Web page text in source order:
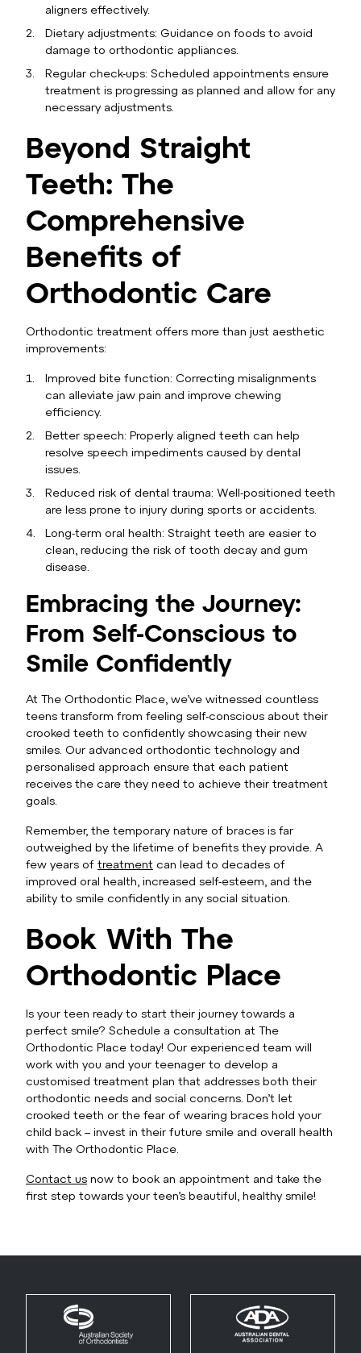
aligners effectively.
Dietary adjustments: Guidance on foods to avoid
damage to orthodontic appliances.
Regular check-ups: Scheduled appointments ensure
treatment is progressing as planned and allow for any
necessary adjustments.
Beyond Straight
Teeth: The
Comprehensive
Benefits of
Orthodontic Care
Orthodontic treatment offers more than just aesthetic
improvements:
Improved bite function: Correcting misalignments
can alleviate jaw pain and improve chewing
efficiency.
Better speech: Properly aligned teeth can help
resolve speech impediments caused by dental
issues.
Reduced risk of dental trauma: Well-positioned teeth
are less prone to injury during sports or accidents.
Long-term oral health: Straight teeth are easier to
clean, reducing the risk of tooth decay and gum
disease.
Embracing the Journey:
From Self-Conscious to
Smile Confidently
At The Orthodontic Place, we’ve witnessed countless
teens transform from feeling self-conscious about their
crooked teeth to confidently showcasing their new
smiles. Our advanced orthodontic technology and
personalised approach ensure that each patient
receives the care they need to achieve their treatment
goals.
Remember, the temporary nature of braces is far
outweighed by the lifetime of benefits they provide. A
few years of treatment can lead to decades of
improved oral health, increased self-esteem, and the
ability to smile confidently in any social situation.
Book With The
Orthodontic Place
Is your teen ready to start their journey towards a
perfect smile? Schedule a consultation at The
Orthodontic Place today! Our experienced team will
work with you and your teenager to develop a
customised treatment plan that addresses both their
orthodontic needs and social concerns. Don’t let
crooked teeth or the fear of wearing braces hold your
child back – invest in their future smile and overall health
with The Orthodontic Place.
Contact us now to book an appointment and take the
first step towards your teen’s beautiful, healthy smile!